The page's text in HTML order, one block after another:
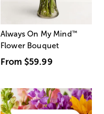
Always On My Mind ™
Flower Bouquet
From $59.99